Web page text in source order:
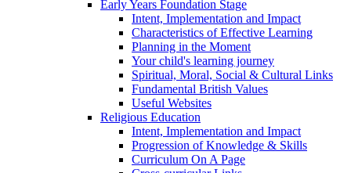
Early Years Foundation Stage
Intent, Implementation and Impact
Characteristics of Effective Learning
Planning in the Moment
Your child's learning journey
Spiritual, Moral, Social & Cultural Links
Fundamental British Values
Useful Websites
Religious Education
Intent, Implementation and Impact
Progression of Knowledge & Skills
Curriculum On A Page